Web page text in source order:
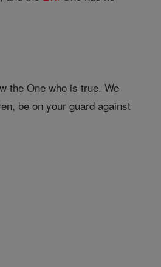
the One who is true. We
be on your guard against